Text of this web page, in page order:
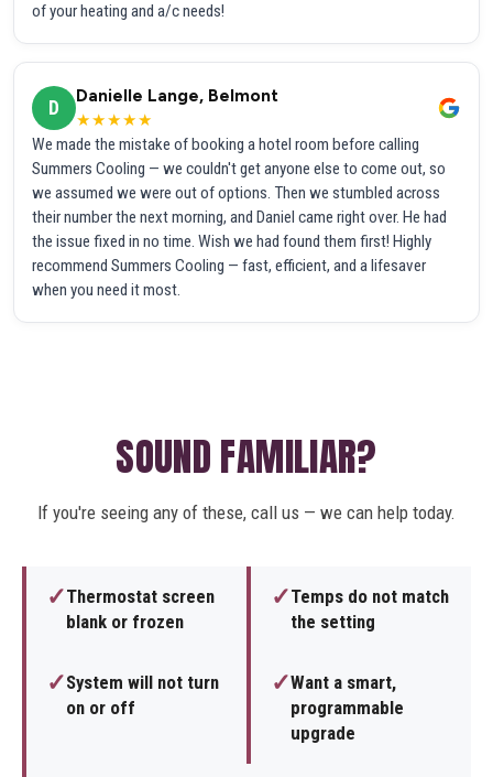
of your heating and a/c needs!
D
Danielle Lange, Belmont
★★★★★
We made the mistake of booking a hotel room before calling
Summers Cooling — we couldn't get anyone else to come out, so
we assumed we were out of options. Then we stumbled across
their number the next morning, and Daniel came right over. He had
the issue fixed in no time. Wish we had found them first! Highly
recommend Summers Cooling — fast, efficient, and a lifesaver
when you need it most.
SOUND FAMILIAR?
If you're seeing any of these, call us — we can help today.
✓Thermostat screen
blank or frozen
✓Temps do not match
the setting
✓System will not turn
on or off
✓Want a smart,
programmable
upgrade